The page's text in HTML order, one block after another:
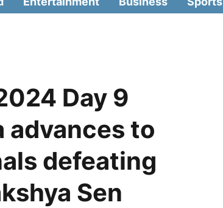
Day 9
advances to
defeating
Sen